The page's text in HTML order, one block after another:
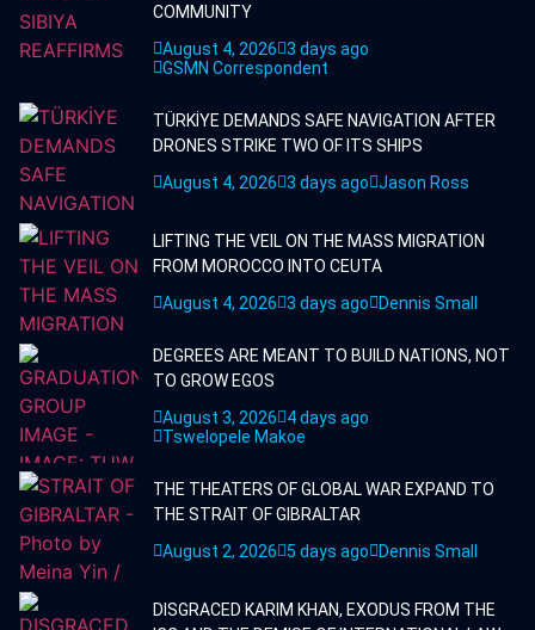
COMMUNITY
August 4, 2026 3 days ago
GSMN Correspondent
TÜRKİYE DEMANDS SAFE NAVIGATION AFTER
DRONES STRIKE TWO OF ITS SHIPS
August 4, 2026 3 days ago Jason Ross
LIFTING THE VEIL ON THE MASS MIGRATION
FROM MOROCCO INTO CEUTA
August 4, 2026 3 days ago Dennis Small
DEGREES ARE MEANT TO BUILD NATIONS, NOT
TO GROW EGOS
August 3, 2026
4 days ago
Tswelopele Makoe
THE THEATERS OF GLOBAL WAR EXPAND TO
THE STRAIT OF GIBRALTAR
August 2, 2026
5 days ago Dennis Small
DISGRACED KARIM KHAN, EXODUS FROM THE